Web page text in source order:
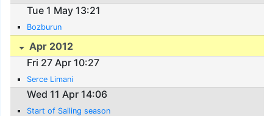
Tue 1 May 13:21
Bozburun
Apr 2012
Fri 27 Apr 10:27
Serce Limani
Wed 11 Apr 14:06
Start of Sailing season